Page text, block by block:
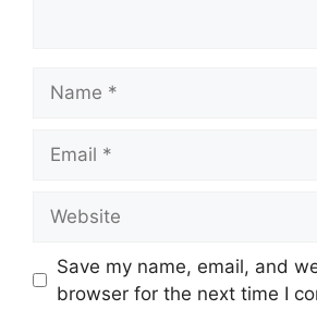
Save my name, email, and
browser for the next time I